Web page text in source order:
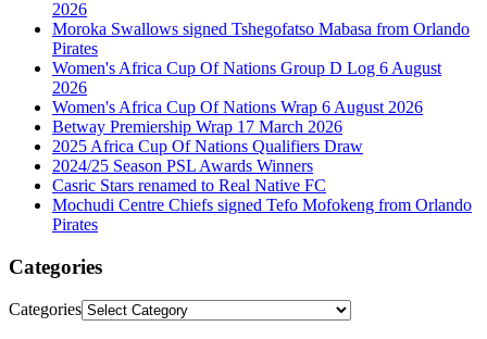
2026
Moroka Swallows signed Tshegofatso Mabasa from Orlando
Pirates
Women's Africa Cup Of Nations Group D Log 6 August
2026
Women's Africa Cup Of Nations Wrap 6 August 2026
Betway Premiership Wrap 17 March 2026
2025 Africa Cup Of Nations Qualifiers Draw
2024/25 Season PSL Awards Winners
Casric Stars renamed to Real Native FC
Mochudi Centre Chiefs signed Tefo Mofokeng from Orlando
Pirates
Categories
Categories